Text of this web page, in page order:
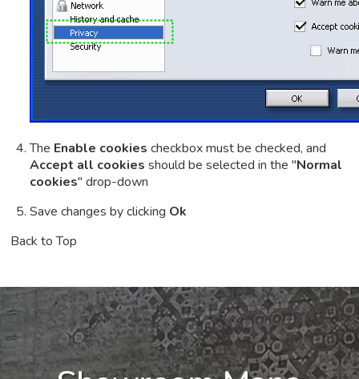
The Enable cookies checkbox must be checked, and
Accept all cookies should be selected in the "Normal
cookies" drop-down
Save changes by clicking Ok
Back to Top